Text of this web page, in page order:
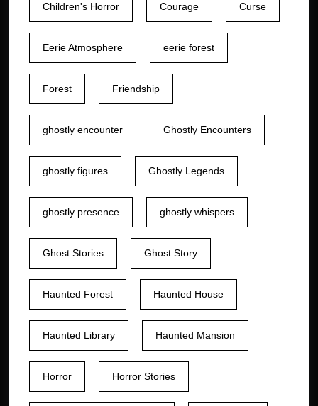
Children's Horror Courage Curse
Eerie Atmosphere eerie forest
Forest Friendship
ghostly encounter Ghostly Encounters
ghostly figures Ghostly Legends
ghostly presence ghostly whispers
Ghost Stories Ghost Story
Haunted Forest Haunted House
Haunted Library Haunted Mansion
Horror Horror Stories